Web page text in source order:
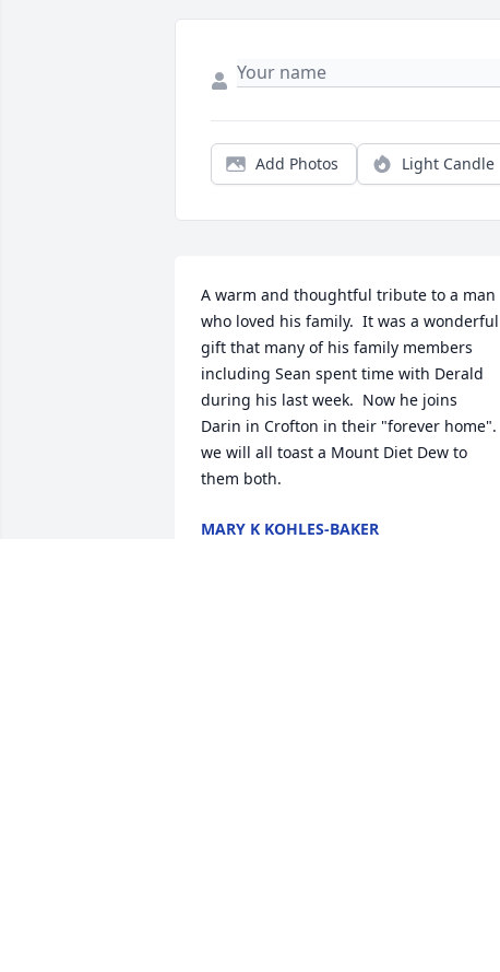
Add Photos Light Candle
A warm and thoughtful tribute to a man
who loved his family.  It was a wonderful
gift that many of his family members
including Sean spent time with Derald
during his last week.  Now he joins
Darin in Crofton in their "forever home".
we will all toast a Mount Diet Dew to
them both.
MARY K KOHLES-BAKER